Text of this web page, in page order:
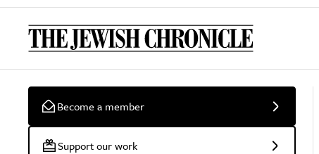
Become a member
Support our work